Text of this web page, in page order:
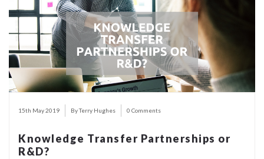
15th May 2019 By Terry Hughes 0 Comments
Knowledge Transfer Partnerships or
R&D?